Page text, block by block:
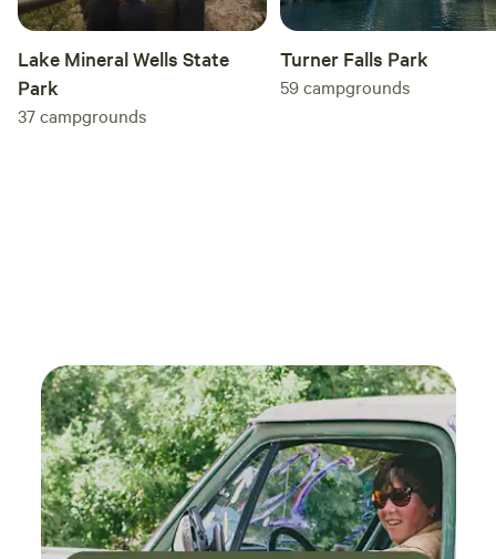
Lake Mineral Wells State
Park
37campgrounds
Turner Falls Park
59campgrounds